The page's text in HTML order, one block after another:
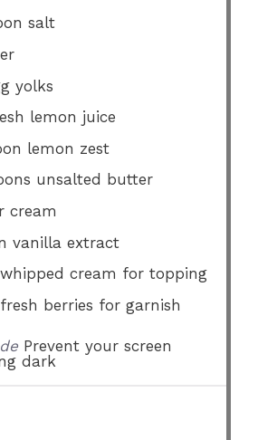
salt
yolks
lemon juice
lemon zest
unsalted butter
cream
vanilla extract
cream for topping
berries for garnish
Prevent your screen
dark